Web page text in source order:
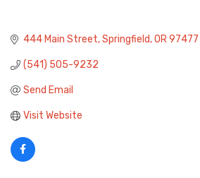
444 Main Street Springfield OR 97477
(541) 505-9232
Send Email
Visit Website